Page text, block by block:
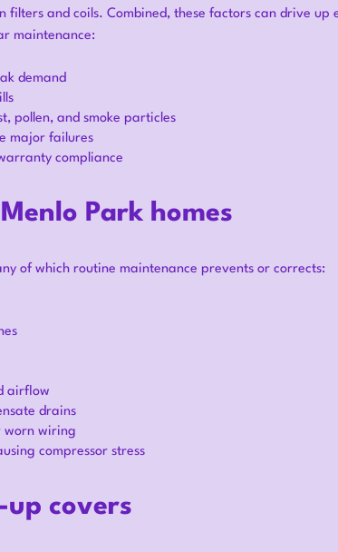
and coils. Combined, these factors can drive up
maintenance:
demand
pollen, and smoke particles
major failures
compliance
Park homes
of which routine maintenance prevents or corrects:
airflow
drains
worn wiring
compressor stress
up covers